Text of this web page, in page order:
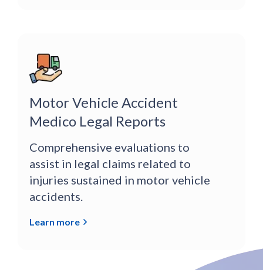
Motor Vehicle Accident
Medico Legal Reports
Comprehensive evaluations to
assist in legal claims related to
injuries sustained in motor vehicle
accidents.
Learn more